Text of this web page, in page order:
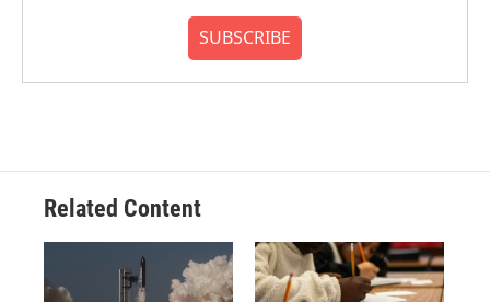
SUBSCRIBE
Related Content